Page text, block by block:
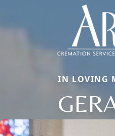
IN LOVING